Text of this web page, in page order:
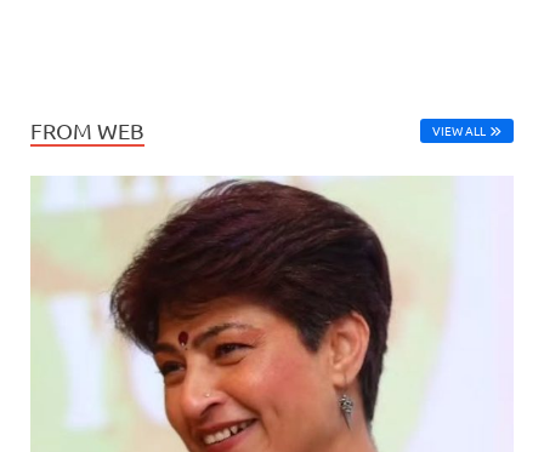
FROM WEB VIEW ALL